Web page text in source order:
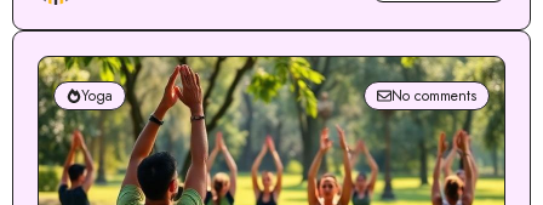
Yoga No comments